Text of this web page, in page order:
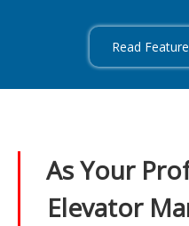
Read
As Your
Elevator